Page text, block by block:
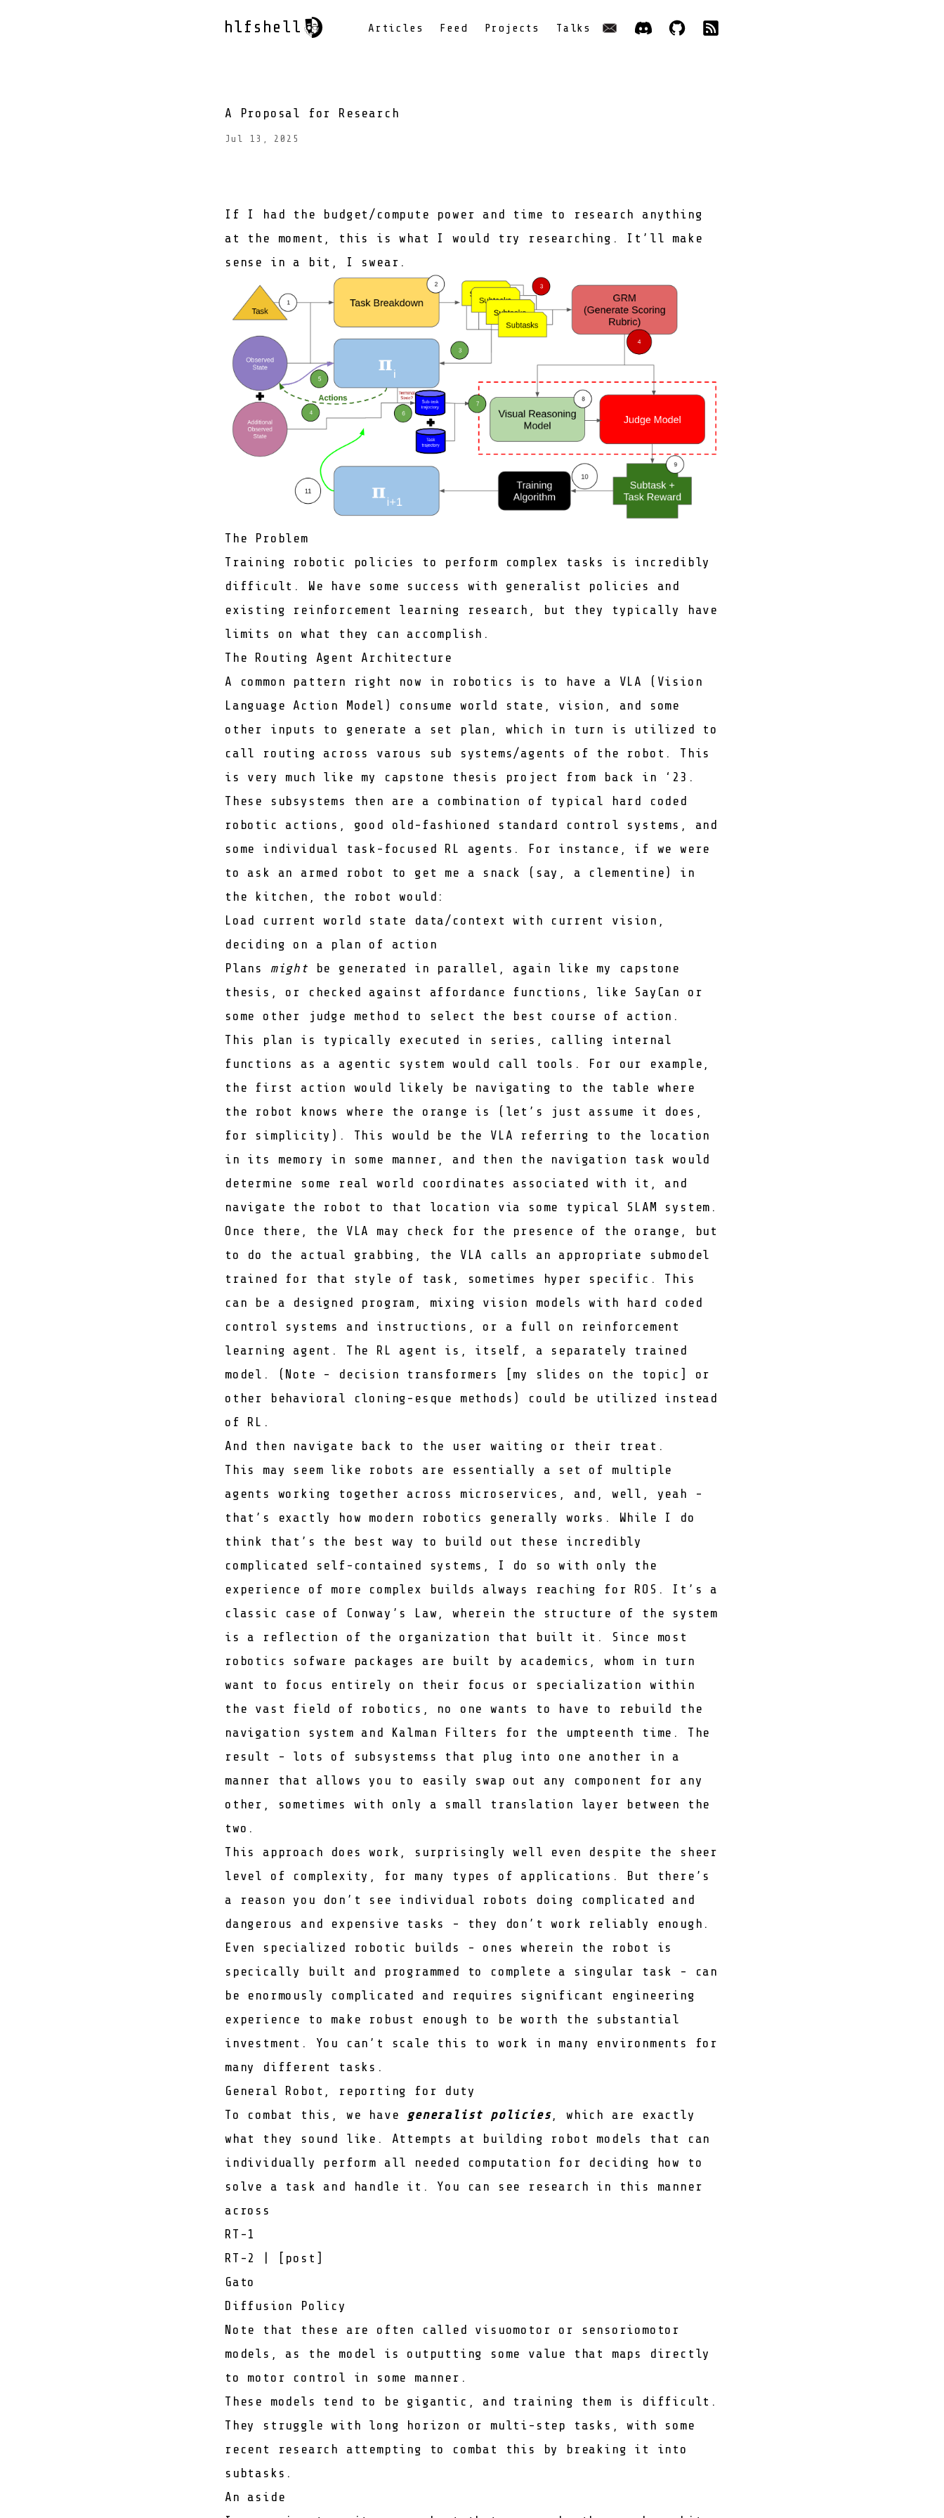
hlfshell Articles Feed Projects Talks
A Proposal for Research
Jul 13, 2025
If I had the budget/compute power and time to research anything
at the moment, this is what I would try researching. It’ll make
sense in a bit, I swear.
The Problem
Training robotic policies to perform complex tasks is incredibly
difficult. We have some success with generalist policies and
existing reinforcement learning research, but they typically have
limits on what they can accomplish.
The Routing Agent Architecture
A common pattern right now in robotics is to have a VLA (Vision
Language Action Model) consume world state, vision, and some
other inputs to generate a set plan, which in turn is utilized to
call routing across varous sub systems/agents of the robot. This
is very much like my
capstone thesis project
from back in ‘23.
These subsystems then are a combination of typical hard coded
robotic actions, good old-fashioned standard control systems, and
some individual task-focused RL agents. For instance, if we were
to ask an armed robot to get me a snack (say, a clementine) in
the kitchen, the robot would:
Load current world state data/context with current vision,
deciding on a plan of action
Plans might be generated in parallel, again like my capstone
thesis
, or checked against affordance functions, like SayCan
or
some other judge method to select the best course of action.
This plan is typically executed in series, calling internal
functions as a agentic system would call tools. For our example,
the first action would likely be navigating to the table where
the robot knows where the orange is (let’s just assume it does,
for simplicity). This would be the VLA referring to the location
in its memory in some manner, and then the navigation task would
determine some real world coordinates associated with it, and
navigate the robot to that location via some typical SLAM system.
Once there, the VLA may check for the presence of the orange, but
to do the actual grabbing, the VLA calls an appropriate submodel
trained for that style of task, sometimes hyper specific. This
can be a designed program, mixing vision models with hard coded
control systems and instructions, or a full on reinforcement
learning agent. The RL agent is, itself, a separately trained
model. (Note - decision transformers [ my slides on the topic ] or
other behavioral cloning-esque methods) could be utilized instead
of RL.
And then navigate back to the user waiting or their treat.
This may seem like robots are essentially a set of multiple
agents working together across microservices, and, well, yeah -
that’s exactly how modern robotics generally works. While I do
think that’s the best way to build out these incredibly
complicated self-contained systems, I do so with only the
experience of more complex builds always reaching for ROS. It’s a
classic case of
Conway’s Law , wherein the structure of the system
is a reflection of the organization that built it. Since most
robotics sofware packages are built by academics, whom in turn
want to focus entirely on their focus or specialization within
the vast field of robotics, no one wants to have to rebuild the
navigation system and Kalman Filters for the umpteenth time. The
result - lots of subsystemss that plug into one another in a
manner that allows you to easily swap out any component for any
other, sometimes with only a small translation layer between the
two.
This approach does work, surprisingly well even despite the sheer
level of complexity, for many types of applications. But there’s
a reason you don’t see individual robots doing complicated and
dangerous and expensive tasks - they don’t work reliably enough.
Even specialized robotic builds - ones wherein the robot is
specically built and programmed to complete a singular task - can
be enormously complicated and requires significant engineering
experience to make robust enough to be worth the substantial
investment. You can’t scale this to work in many environments for
many different tasks.
General Robot, reporting for duty
To combat this, we have generalist policies, which are exactly
what they sound like. Attempts at building robot models that can
individually perform all needed computation for deciding how to
solve a task and handle it. You can see research in this manner
across
RT-1
RT-2
| [ post ]
Gato
Diffusion Policy
Note that these are often called visuomotor or sensoriomotor
models, as the model is outputting some value that maps directly
to motor control in some manner.
These models tend to be gigantic, and training them is difficult.
They struggle with long horizon or multi-step tasks, with some
recent research attempting to combat this by breaking it into
subtasks.
An aside